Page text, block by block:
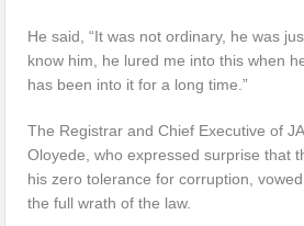
He said, “It was not ordinary, he was
know him, he lured me into this when
has been into it for a long time.”
The Registrar and Chief Executive of
Oloyede, who expressed surprise that
his zero tolerance for corruption,
the full wrath of the law.